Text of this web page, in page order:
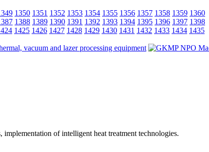
1350 1351 1352 1353 1354 1355 1356 1357 1358 1359 1360
1388 1389 1390 1391 1392 1393 1394 1395 1396 1397 1398
1425 1426 1427 1428 1429 1430 1431 1432 1433 1434 1435
of intelligent heat treatment technologies.